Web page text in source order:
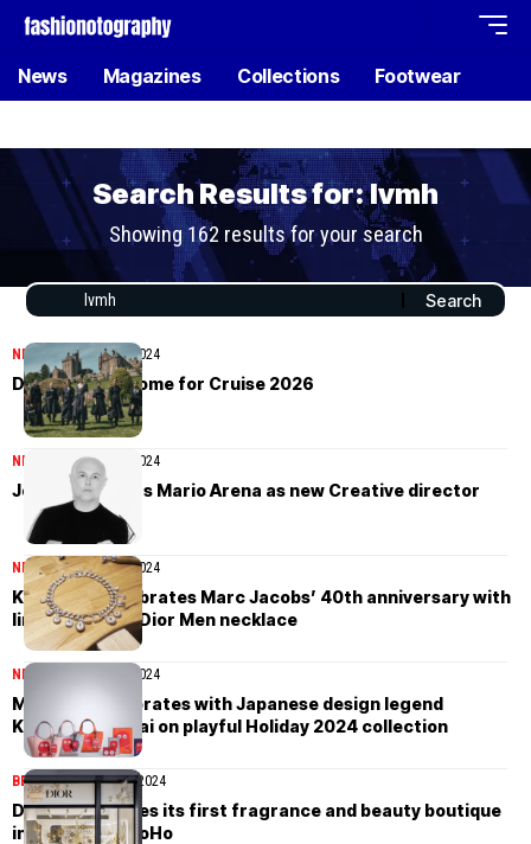
News Magazines Collections Footwear
Search Results for: lvmh
Showing 162 results for your search
NEWS December 24, 2024
Dior turns to Rome for Cruise 2026
NEWS November 28, 2024
Joseph appoints Mario Arena as new Creative director
NEWSNovember 27, 2024
Kim Jones celebrates Marc Jacobs’ 40th anniversary with
limited edition Dior Men necklace
NEWS November 21, 2024
Moynat collaborates with Japanese design legend
Kazumasa Nagai on playful Holiday 2024 collection
BEAUTYNovember 1, 2024
Dior inaugurates its first fragrance and beauty boutique
in New York’s SoHo